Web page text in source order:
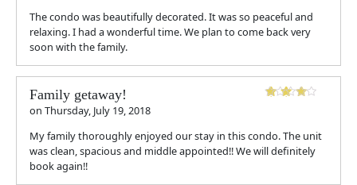
The condo was beautifully decorated. It was so peaceful and
relaxing. I had a wonderful time. We plan to come back very
soon with the family.
Family getaway!
on Thursday, July 19, 2018
My family thoroughly enjoyed our stay in this condo. The unit
was clean, spacious and middle appointed!! We will definitely
book again!!